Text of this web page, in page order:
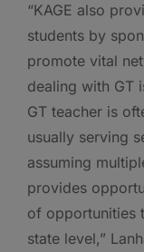
“KAGE also
students by
promote vital
dealing with GT
GT teacher is
usually serving
assuming
provides
of opportunities
state level,”